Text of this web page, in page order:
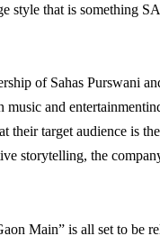
style that is something
of Sahas Purswani
music and
their target audience is
storytelling, the
Main” is all set to be